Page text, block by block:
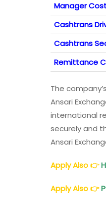
Manager
Cashtrans
Cashtrans
Remittance
The
Ansari
international
securely and
Ansari
Apply Also👉
Apply Also👉